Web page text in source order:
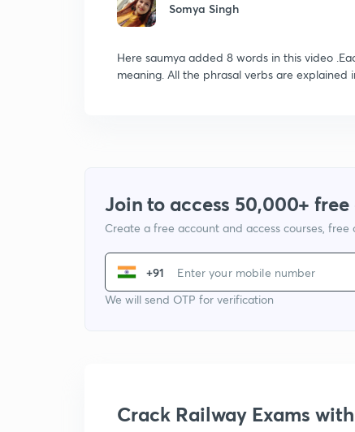
Somya Singh
Here saumya added 8 words in this video
meaning. All the phrasal verbs are explained
Join to access 50,000+ free
Create a free account and access courses, free
+91
We will send OTP for verification
Crack Railway Exams